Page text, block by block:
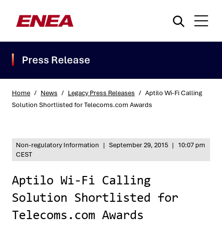
Press Release
Home / News / Legacy Press Releases / Aptilo Wi-Fi Calling
Solution Shortlisted for Telecoms.com Awards
Non-regulatory Information | September 29, 2015 | 10:07 pm
CEST
Aptilo Wi-Fi Calling
Solution Shortlisted for
Telecoms.com Awards